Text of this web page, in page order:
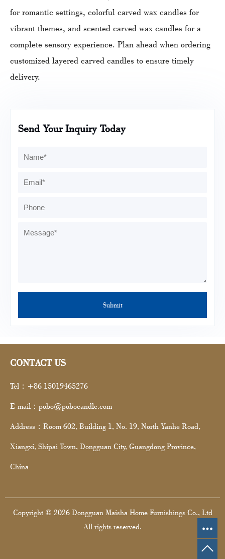
for romantic settings, colorful carved wax candles for
vibrant themes, and scented carved wax candles for a
complete sensory experience. Plan ahead when ordering
customized layered carved candles to ensure timely
delivery.
Send Your Inquiry Today
CONTACT US
Tel：+86 15019465276
E-mail：pobo@pobocandle.com
Address：Room 602, Building 1, No. 19, North Yanhe Road,
Xiangxi, Shipai Town, Dongguan City, Guangdong Province,
China
Copyright © 2026 Dongguan Maisha Home Furnishings Co., Ltd
All rights reserved.